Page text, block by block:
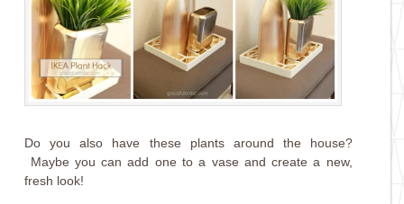
Do you also have these plants around the house?
Maybe you can add one to a vase and create a new,
fresh look!